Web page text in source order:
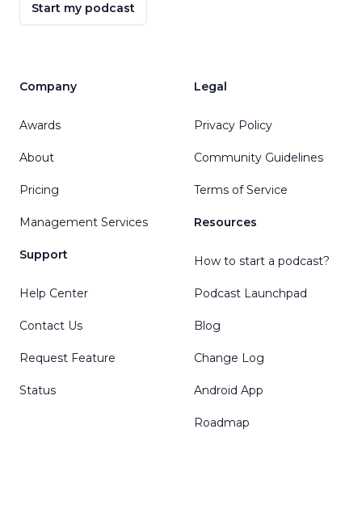
Start my podcast
Company
Awards
About
Pricing
Management Services
Support
Help Center
Contact Us
Request Feature
Status
Legal
Privacy Policy
Community Guidelines
Terms of Service
Resources
How to start a podcast?
Podcast Launchpad
Blog
Change Log
Android App
Roadmap